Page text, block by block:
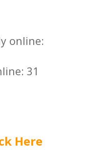
online:
31
Here